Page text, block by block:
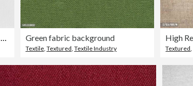
White color sports clothing fabric football shirt jersey texture and textile background. Green fabric background
Textile, Textured Textile Industry Textured